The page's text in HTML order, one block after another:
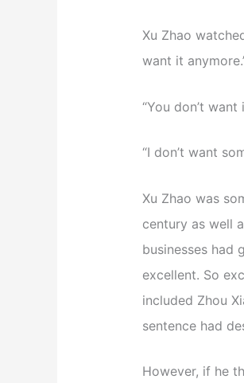
Xu Zhao
want it
“You don’t
“I don’t want
Xu Zhao was
century as well
businesses had
excellent. So
included Zhou
sentence had
However, if he